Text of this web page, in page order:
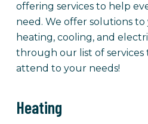
offering services to help
need. We offer solutions
heating, cooling, and
through our list of services
attend to your needs!
Heating